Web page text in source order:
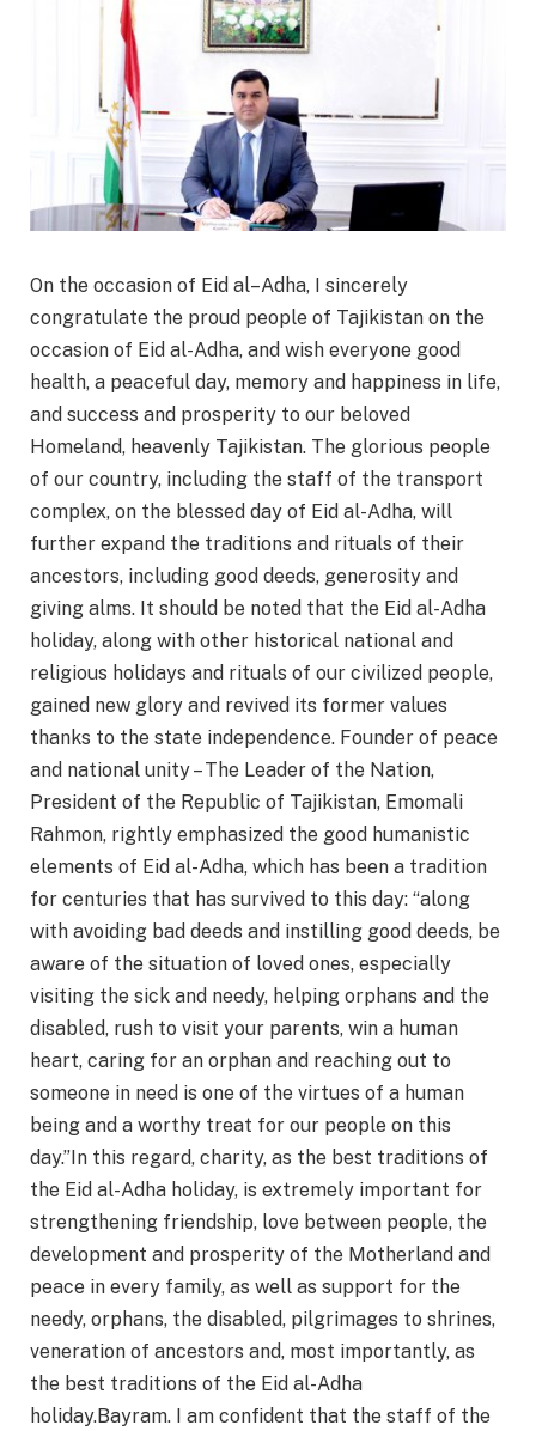
On the occasion of Eid al–Adha, I sincerely
congratulate the proud people of Tajikistan on the
occasion of Eid al-Adha, and wish everyone good
health, a peaceful day, memory and happiness in life,
and success and prosperity to our beloved
Homeland, heavenly Tajikistan. The glorious people
of our country, including the staff of the transport
complex, on the blessed day of Eid al-Adha, will
further expand the traditions and rituals of their
ancestors, including good deeds, generosity and
giving alms. It should be noted that the Eid al-Adha
holiday, along with other historical national and
religious holidays and rituals of our civilized people,
gained new glory and revived its former values
thanks to the state independence. Founder of peace
and national unity – The Leader of the Nation,
President of the Republic of Tajikistan, Emomali
Rahmon, rightly emphasized the good humanistic
elements of Eid al-Adha, which has been a tradition
for centuries that has survived to this day: “along
with avoiding bad deeds and instilling good deeds, be
aware of the situation of loved ones, especially
visiting the sick and needy, helping orphans and the
disabled, rush to visit your parents, win a human
heart, caring for an orphan and reaching out to
someone in need is one of the virtues of a human
being and a worthy treat for our people on this
day.”In this regard, charity, as the best traditions of
the Eid al-Adha holiday, is extremely important for
strengthening friendship, love between people, the
development and prosperity of the Motherland and
peace in every family, as well as support for the
needy, orphans, the disabled, pilgrimages to shrines,
veneration of ancestors and, most importantly, as
the best traditions of the Eid al-Adha
holiday.Bayram. I am confident that the staff of the